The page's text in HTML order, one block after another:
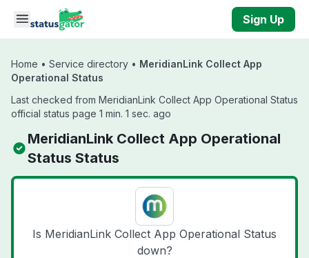
Skip to main content
Sign Up
Home • Service directory • MeridianLink Collect App
Operational Status
Last checked from MeridianLink Collect App Operational Status
official status page 1 min. 1 sec. ago
MeridianLink Collect App Operational
Status Status
Is MeridianLink Collect App Operational Status
down?